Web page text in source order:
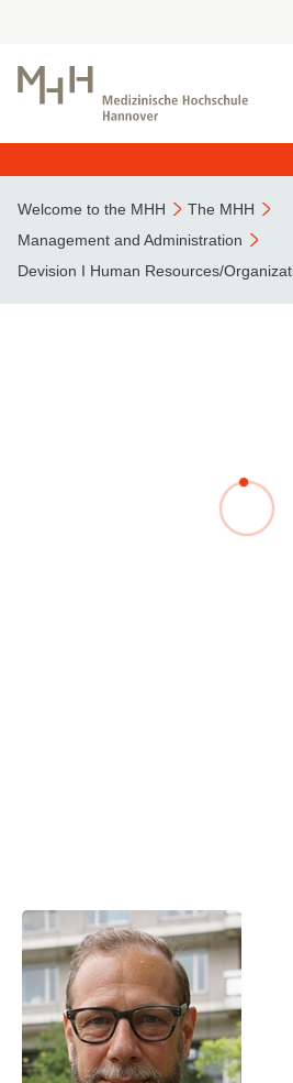
Welcome to the MHH
The MHH
Management and Administration
Devision I Human Resources/
This page has been partially or